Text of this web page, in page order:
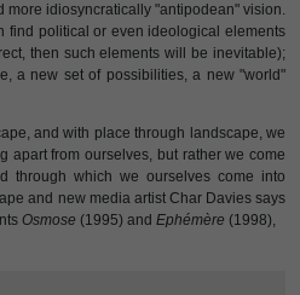
more idiosyncratically "antipodean" vision.
find political or even ideological elements
then such elements will be inevitable);
a new set of possibilities, a new "world"
and with place through landscape, we
apart from ourselves, but rather we come
through which we ourselves come into
and new media artist Char Davies says
Osmose (1995) and Ephémère (1998),